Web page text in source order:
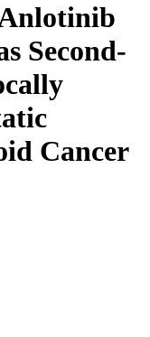
Second-
Cancer